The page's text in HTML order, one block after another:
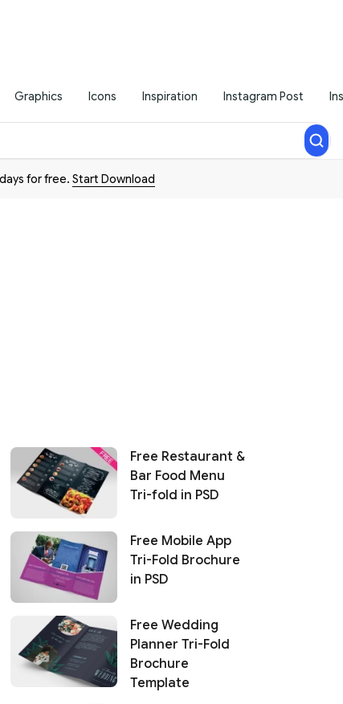
Graphics Icons Inspiration Instagram Post
for free. Start Download
Free Restaurant &
Bar Food Menu
Tri-fold in PSD
Free Mobile App
Tri-Fold Brochure
in PSD
Free Wedding
Planner Tri-Fold
Brochure
Template